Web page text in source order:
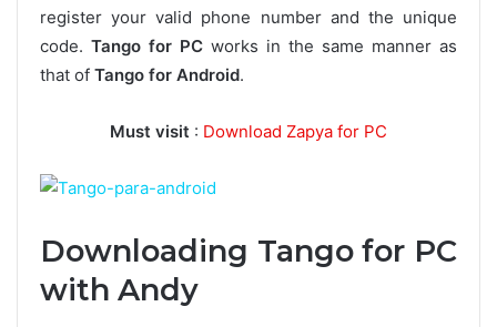
register your valid phone number and the unique
code. Tango for PC works in the same manner as
that of Tango for Android.
Must visit : Download Zapya for PC
Downloading Tango for PC
with Andy